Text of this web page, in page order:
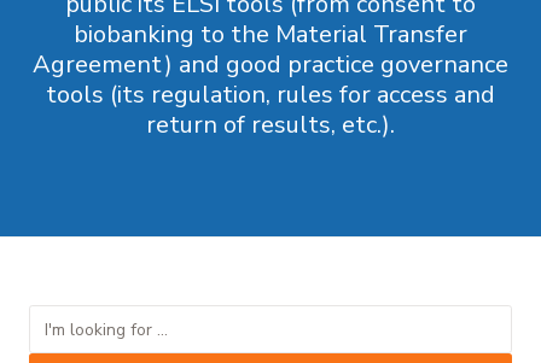
biobanking to the Material Transfer
Agreement) and good practice governance
tools (its regulation, rules for access and
return of results, etc.).